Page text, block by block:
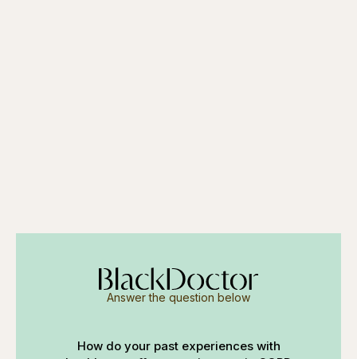
Answer the question below
How do your past experiences with